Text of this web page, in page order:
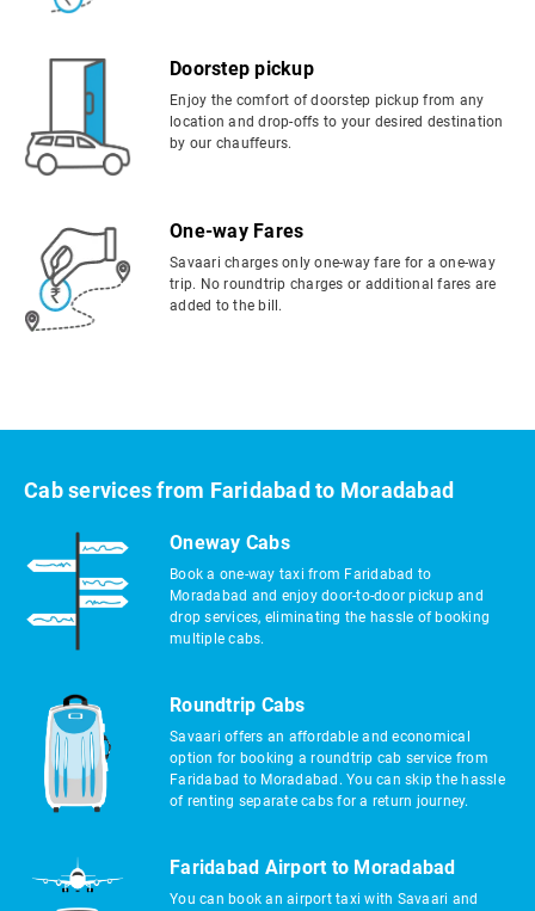
Doorstep pickup
Enjoy the comfort of doorstep pickup from any
location and drop-offs to your desired destination
by our chauffeurs.
One-way Fares
Savaari charges only one-way fare for a one-way
trip. No roundtrip charges or additional fares are
added to the bill.
Cab services from Faridabad to Moradabad
Oneway Cabs
Book a one-way taxi from Faridabad to
Moradabad and enjoy door-to-door pickup and
drop services, eliminating the hassle of booking
multiple cabs.
Roundtrip Cabs
Savaari offers an affordable and economical
option for booking a roundtrip cab service from
Faridabad to Moradabad. You can skip the hassle
of renting separate cabs for a return journey.
Faridabad Airport to Moradabad
You can book an airport taxi with Savaari and